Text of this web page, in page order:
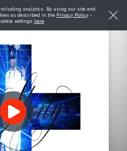
analytics. By using our site and
as described in the Privacy Policy -
settings here